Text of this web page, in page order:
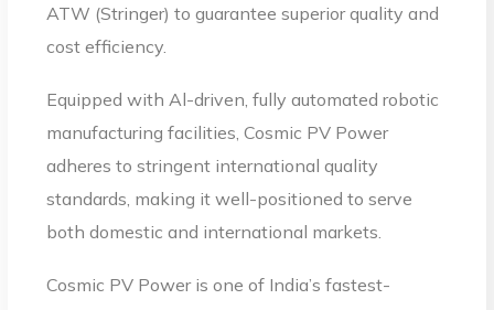
ATW (Stringer) to guarantee superior quality and
cost efficiency.
Equipped with Al-driven, fully automated robotic
manufacturing facilities, Cosmic PV Power
adheres to stringent international quality
standards, making it well-positioned to serve
both domestic and international markets.
Cosmic PV Power is one of India’s fastest-